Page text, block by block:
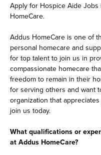
Apply for Hospice Aide Jobs
HomeCare.
Addus HomeCare is one of
personal homecare and
for top talent to join us in
compassionate homecare
freedom to remain in their
for serving others and want
organization that
join us today.
What qualifications or
at Addus HomeCare?